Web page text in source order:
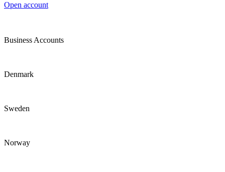
Open account
Business Accounts
Denmark
Sweden
Norway